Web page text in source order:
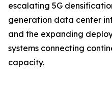
escalating 5G
generation data center
and the expanding
systems connecting
capacity.